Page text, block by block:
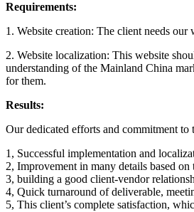
Requirements:
1. Website creation: The client needs
2. Website localization: This website
understanding of the Mainland China
for them.
Results:
Our dedicated efforts and commitment
1, Successful implementation and
2, Improvement in many details based on
3, building a good client-vendor
4, Quick turnaround of deliverable,
5, This client’s complete satisfaction,